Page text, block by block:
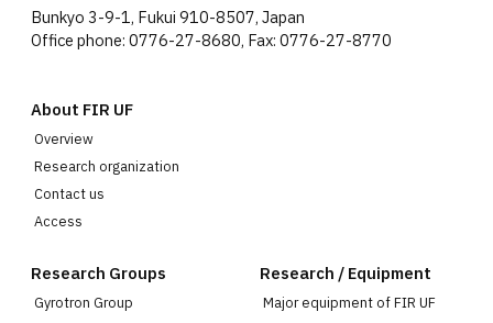
Bunkyo 3-9-1, Fukui 910-8507, Japan
Office phone: 0776-27-8680, Fax: 0776-27-8770
About FIR UF
Overview
Research organization
Contact us
Access
Research Groups
Gyrotron Group
Research / Equipment
Major equipment of FIR UF